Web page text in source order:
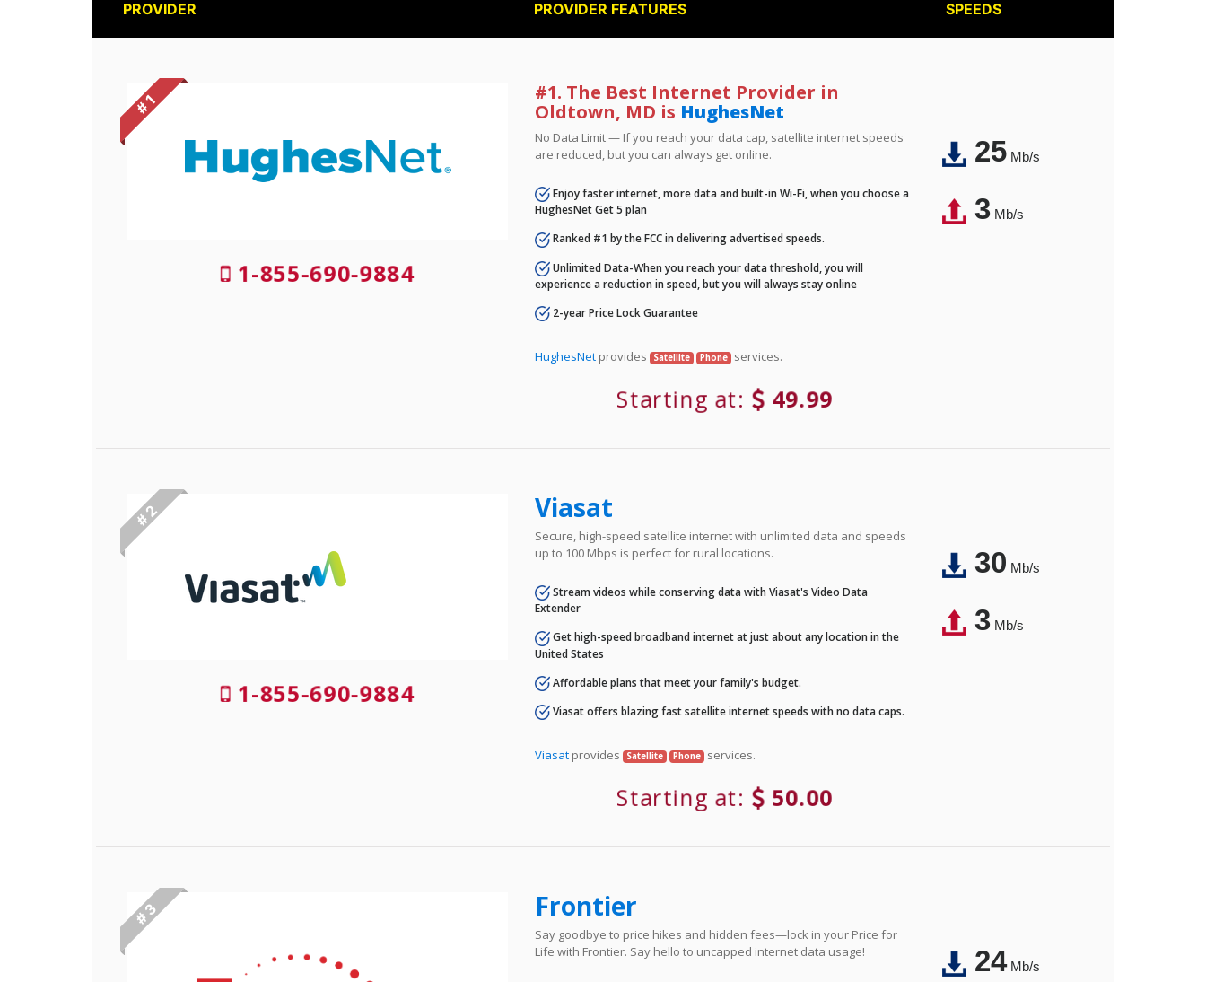
PROVIDER PROVIDER FEATURES SPEEDS
# 1
1-855-690-9884
#1. The Best Internet Provider in
Oldtown, MD is HughesNet
No Data Limit — If you reach your data cap, satellite internet speeds
are reduced, but you can always get online.
Enjoy faster internet, more data and built-in Wi-Fi, when you choose a
HughesNet Get 5 plan
Ranked #1 by the FCC in delivering advertised speeds.
Unlimited Data-When you reach your data threshold, you will
experience a reduction in speed, but you will always stay online
2-year Price Lock Guarantee
HughesNet provides Satellite Phone services.
Starting at: 49.99
25Mb/s
3Mb/s
# 2
1-855-690-9884
Viasat
Secure, high-speed satellite internet with unlimited data and speeds
up to 100 Mbps is perfect for rural locations.
Stream videos while conserving data with Viasat's Video Data
Extender
Get high-speed broadband internet at just about any location in the
United States
Affordable plans that meet your family's budget.
Viasat offers blazing fast satellite internet speeds with no data caps.
Viasat provides Satellite Phone services.
Starting at: 50.00
30Mb/s
3Mb/s
# 3 Frontier
Say goodbye to price hikes and hidden fees—lock in your Price for
Life with Frontier. Say hello to uncapped internet data usage!
24Mb/s